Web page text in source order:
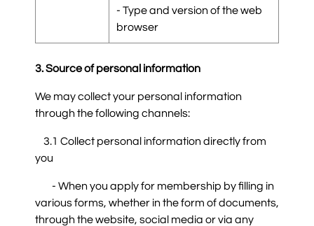
- Type and version of the web
browser
3. Source of personal information
We may collect your personal information
through the following channels:
3.1 Collect personal information directly from
you
- When you apply for membership by filling in
various forms, whether in the form of documents,
through the website, social media or via any